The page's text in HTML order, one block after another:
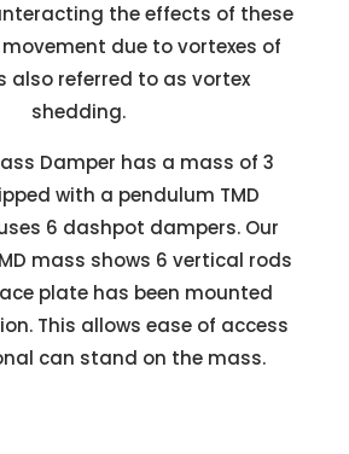
the effects of these
movement due to vortexes of
also referred to as vortex
shedding.
Damper has a mass of 3
with a pendulum TMD
6 dashpot dampers. Our
mass shows 6 vertical rods
plate has been mounted
This allows ease of access
can stand on the mass.